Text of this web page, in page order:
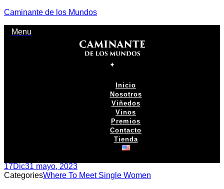
Caminante de los Mundos
Menu
Inicio
Nosotros
Viñedos
Vinos
Premios
Contacto
Tienda
17Dic31 mayo, 2023
CategoriesWhere To Meet Single Women